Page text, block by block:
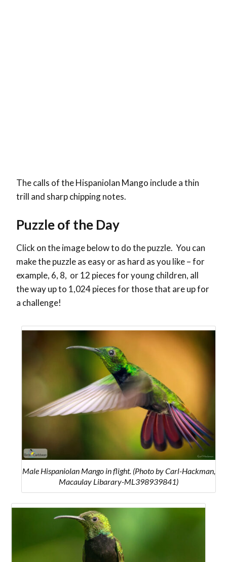
The calls of the Hispaniolan Mango include a thin
trill and sharp chipping notes.
Puzzle of the Day
Click on the image below to do the puzzle. You can
make the puzzle as easy or as hard as you like – for
example, 6, 8, or 12 pieces for young children, all
the way up to 1,024 pieces for those that are up for
a challenge!
Male Hispaniolan Mango in flight. (Photo by Carl-Hackman,
Macaulay Libarary-ML398939841)